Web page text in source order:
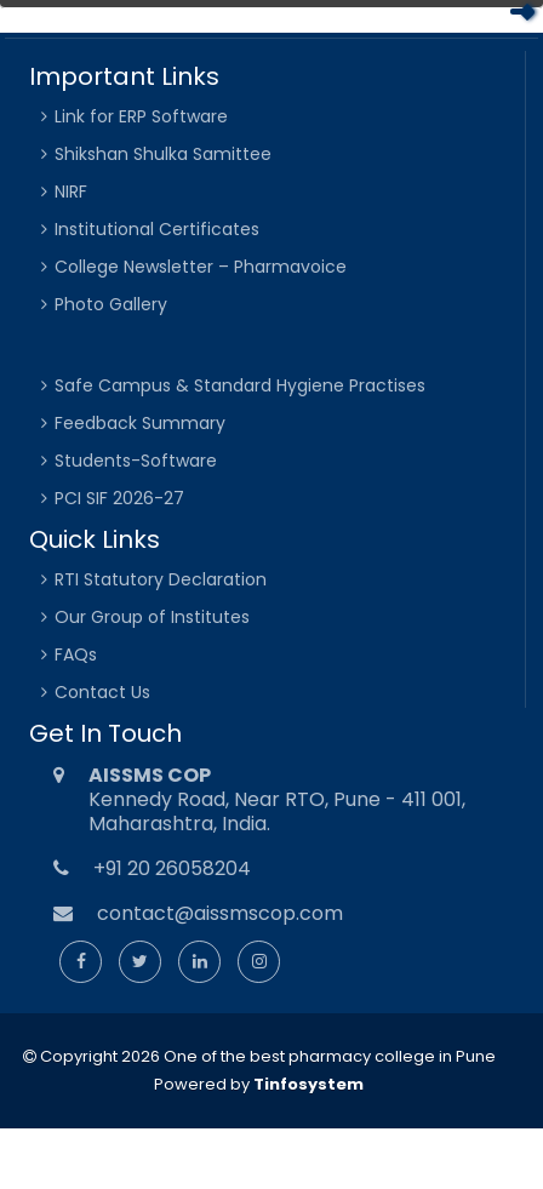
Important Links
Link for ERP Software
Shikshan Shulka Samittee
NIRF
Institutional Certificates
College Newsletter – Pharmavoice
Photo Gallery
Safe Campus & Standard Hygiene Practises
Feedback Summary
Students-Software
PCI SIF 2026-27
Quick Links
RTI Statutory Declaration
Our Group of Institutes
FAQs
Contact Us
Get In Touch
AISSMS COP
Kennedy Road, Near RTO, Pune - 411 001,
Maharashtra, India.
+91 20 26058204
contact@aissmscop.com
Copyright 2026 One of the best pharmacy college in Pune
Powered by Tinfosystem